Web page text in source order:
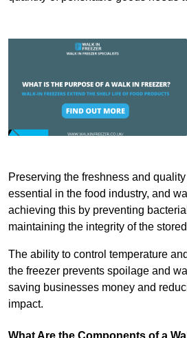
Preserving the freshness and
essential in the food industry, and
achieving this by preventing
maintaining the integrity of the
The ability to control temperature
the freezer prevents spoilage and
saving businesses money and
impact.